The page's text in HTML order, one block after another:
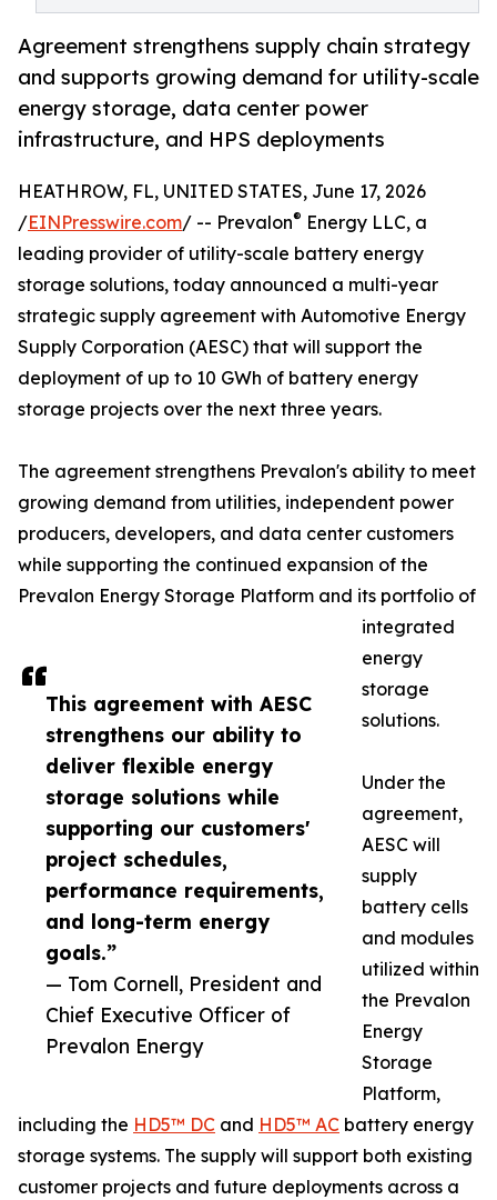
Agreement strengthens supply chain strategy
and supports growing demand for utility-scale
energy storage, data center power
infrastructure, and HPS deployments
This agreement with AESC
strengthens our ability to
deliver flexible energy
storage solutions while
supporting our customers'
project schedules,
performance requirements,
and long-term energy
goals.”
— Tom Cornell, President and
Chief Executive Officer of
Prevalon Energy
HEATHROW, FL, UNITED STATES, June 17, 2026
/EINPresswire.com/ -- Prevalon® Energy LLC, a
leading provider of utility-scale battery energy
storage solutions, today announced a multi-year
strategic supply agreement with Automotive Energy
Supply Corporation (AESC) that will support the
deployment of up to 10 GWh of battery energy
storage projects over the next three years.
The agreement strengthens Prevalon's ability to meet
growing demand from utilities, independent power
producers, developers, and data center customers
while supporting the continued expansion of the
Prevalon Energy Storage Platform and its portfolio of
integrated
energy
storage
solutions.
Under the
agreement,
AESC will
supply
battery cells
and modules
utilized within
the Prevalon
Energy
Storage
Platform,
including the HD5™ DC and HD5™ AC battery energy
storage systems. The supply will support both existing
customer projects and future deployments across a